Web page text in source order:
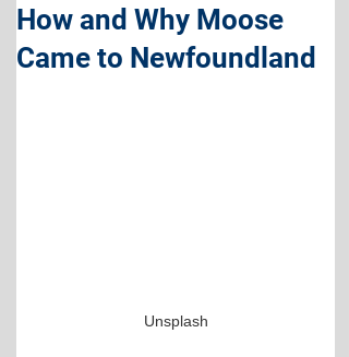
How and Why Moose
Came to Newfoundland
Unsplash